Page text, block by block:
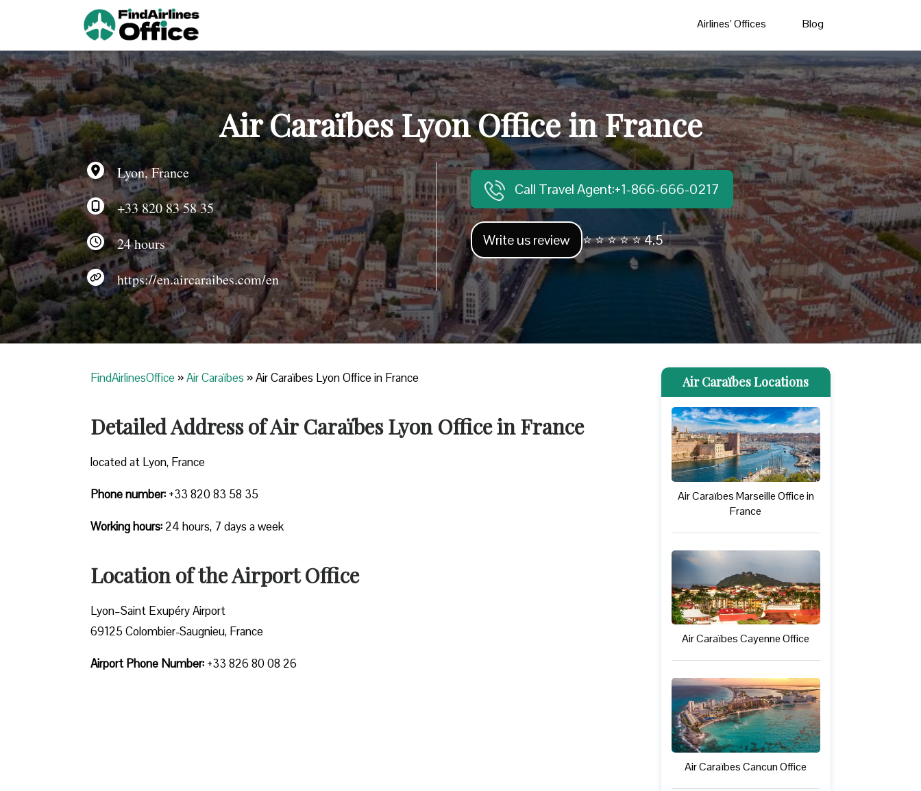
Airlines’ Offices Blog
Air Caraïbes Lyon Office in France
Lyon, France
+33 820 83 58 35
24 hours
https://en.aircaraibes.com/en
Call Travel Agent:+1-866-666-0217
Write us review ⭐ ⭐ ⭐ ⭐ ⭐ 4.5
FindAirlinesOffice »Air Caraïbes »Air Caraïbes Lyon Office in France
Detailed Address of Air Caraïbes Lyon Office in France
located at Lyon, France
Phone number: +33 820 83 58 35
Working hours:24 hours, 7 days a week
Location of the Airport Office
Lyon–Saint Exupéry Airport
69125 Colombier-Saugnieu, France
Airport Phone Number: +33 826 80 08 26
Air Caraïbes Locations
Air Caraïbes Marseille Office in
France
Air Caraïbes Cayenne Office
Air Caraïbes Cancun Office